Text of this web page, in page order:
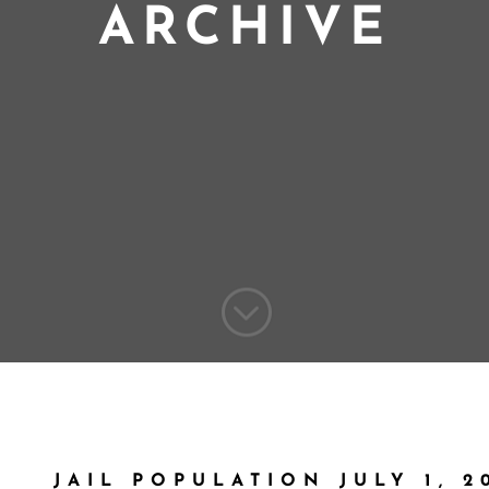
ARCHIVE
;
JAIL POPULATION JULY 1,